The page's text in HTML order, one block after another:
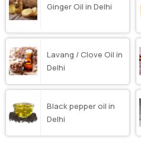
Ginger Oil in Delhi
Lavang / Clove Oil in
Delhi
Black pepper oil in
Delhi